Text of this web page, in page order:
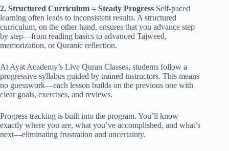
2. Structured Curriculum = Steady Progress Self-paced
learning often leads to inconsistent results. A structured
curriculum, on the other hand, ensures that you advance step
by step—from reading basics to advanced Tajweed,
memorization, or Quranic reflection.
At Ayat Academy’s Live Quran Classes, students follow a
progressive syllabus guided by trained instructors. This means
no guesswork—each lesson builds on the previous one with
clear goals, exercises, and reviews.
Progress tracking is built into the program. You’ll know
exactly where you are, what you’ve accomplished, and what’s
next—eliminating frustration and uncertainty.